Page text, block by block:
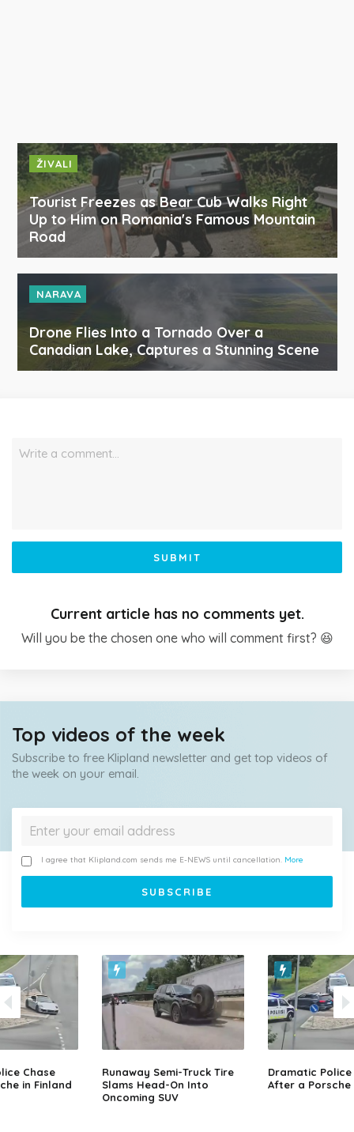
ŽIVALI
Tourist Freezes as Bear Cub Walks Right
Up to Him on Romania's Famous Mountain
Road
NARAVA
Drone Flies Into a Tornado Over a
Canadian Lake, Captures a Stunning Scene
Write a comment…
SUBMIT
Current article has no comments yet.
Will you be the chosen one who will comment first? 😆
Top videos of the week
Subscribe to free Klipland newsletter and get top videos of
the week on your email.
I agree that Klipland.com sends me E-NEWS until cancellation. More
Chase
in Finland
Runaway Semi-Truck Tire
Slams Head-On Into
Oncoming SUV
Dramatic Police
After a Porsche